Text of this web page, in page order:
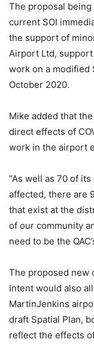
The proposal
current SOI
the support of
Airport Ltd, support
work on a modified
October 2020.
Mike added that
direct effects of
work in the airport
"As well as 70 of
affected, there are
that exist at the
of our community
need to be the
The proposed new
Intent would also
MartinJenkins
draft Spatial Plan,
reflect the effects